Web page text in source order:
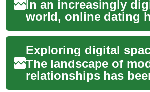
In an increasingly
world, online dating
become a prevalent
people to connect
relationshi...
The landscape of
relationships has
significantly shaped